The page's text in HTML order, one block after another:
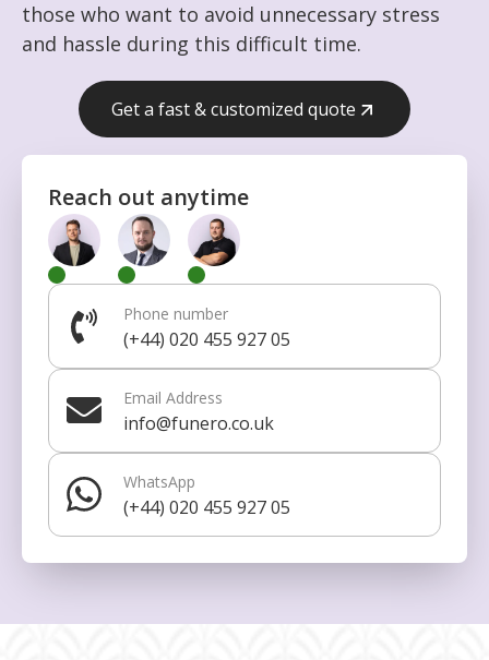
those who want to avoid unnecessary stress
and hassle during this difficult time.
Get a fast & customized quote
Get fast & customized quote
Reach out anytime
Phone number
(+44) 020 455 927 05
Email Address
info@funero.co.uk
WhatsApp
(+44) 020 455 927 05